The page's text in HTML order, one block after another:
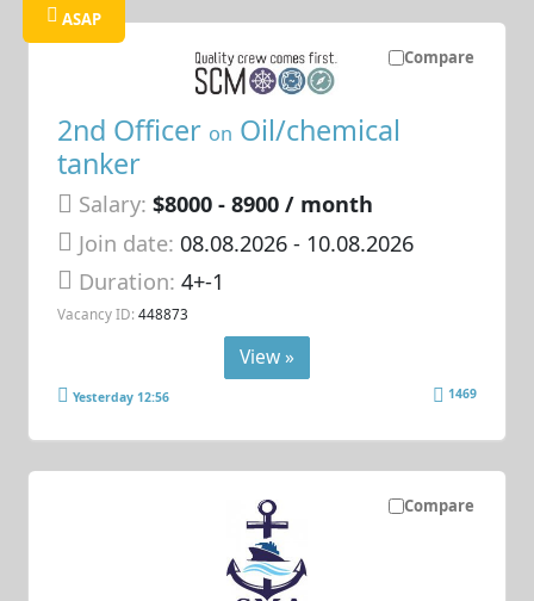
Compare
ASAP
2nd Officer on Oil/chemical
tanker
Salary: $8000 - 8900 / month
Join date: 08.08.2026- 10.08.2026
Duration:4+-1
Vacancy ID: 448873
View »
Yesterday 12:56 1469
Compare